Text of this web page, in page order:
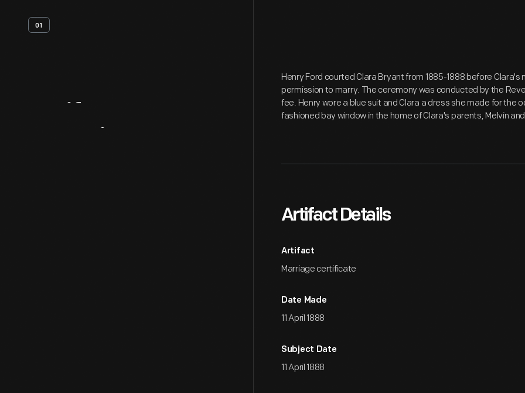
01
Henry Ford courted Clara Bryant from 1885-1888 before
permission to marry. The ceremony was conducted by the
fee. Henry wore a blue suit and Clara a dress she made for the
fashioned bay window in the home of Clara's parents, Melvin
Artifact Details
Artifact
Marriage certificate
Date Made
11 April 1888
Subject Date
11 April 1888